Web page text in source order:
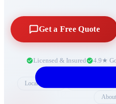
Get a Free Quote
Licensed & Insured 4.9★
Local Moving